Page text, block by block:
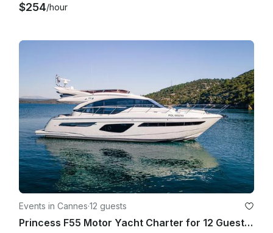
$254/hour
Events in Cannes·12 guests
Princess F55 Motor Yacht Charter for 12 Guests in Cannes